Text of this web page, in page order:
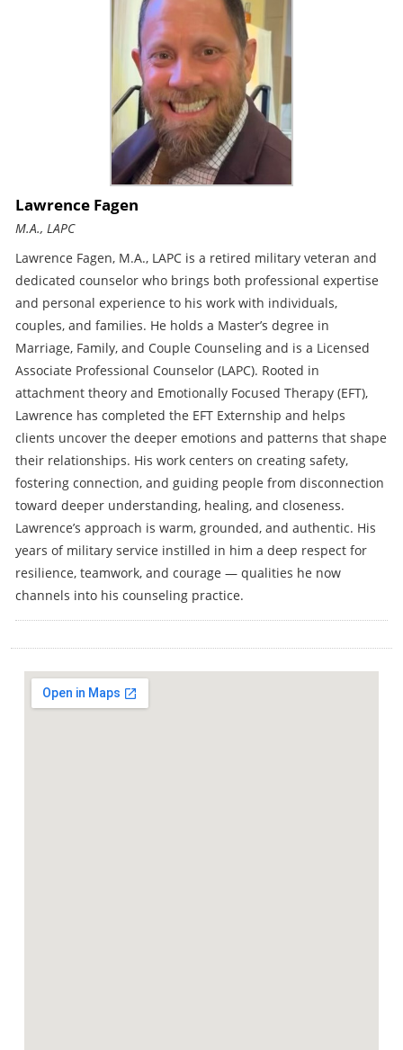
Lawrence Fagen
M.A., LAPC
Lawrence Fagen, M.A., LAPC is a retired military veteran and
dedicated counselor who brings both professional expertise
and personal experience to his work with individuals,
couples, and families. He holds a Master’s degree in
Marriage, Family, and Couple Counseling and is a Licensed
Associate Professional Counselor (LAPC). Rooted in
attachment theory and Emotionally Focused Therapy (EFT),
Lawrence has completed the EFT Externship and helps
clients uncover the deeper emotions and patterns that shape
their relationships. His work centers on creating safety,
fostering connection, and guiding people from disconnection
toward deeper understanding, healing, and closeness.
Lawrence’s approach is warm, grounded, and authentic. His
years of military service instilled in him a deep respect for
resilience, teamwork, and courage — qualities he now
channels into his counseling practice.